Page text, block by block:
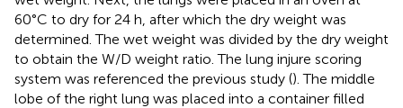
60°C to dry for 24 h, after which the dry weight was
determined. The wet weight was divided by the dry weight
to obtain the W/D weight ratio. The lung injure scoring
system was referenced the previous study (). The middle
lobe of the right lung was placed into a container filled